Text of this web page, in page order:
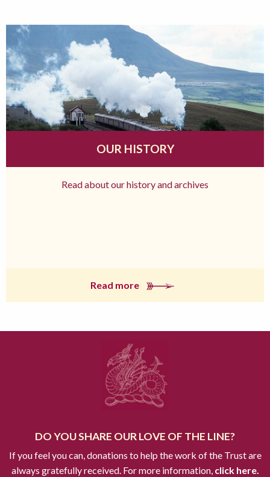
OUR HISTORY
Read about our history and archives
Read more
DO YOU SHARE OUR LOVE OF THE LINE?
If you feel you can, donations to help the work of the Trust are
always gratefully received. For more information,click here.